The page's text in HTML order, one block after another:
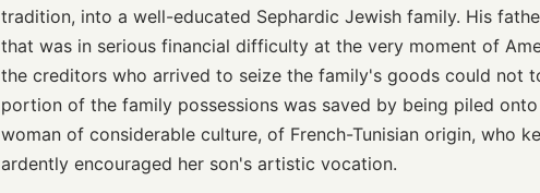
tradition, into a well-educated Sephardic Jewish family. His
that was in serious financial difficulty at the very moment of
the creditors who arrived to seize the family's goods could not
portion of the family possessions was saved by being piled
woman of considerable culture, of French-Tunisian origin, who
ardently encouraged her son's artistic vocation.